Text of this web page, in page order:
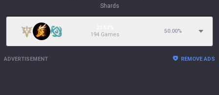
Shards
194 Games
50.00%
ADVERTISEMENT REMOVE ADS